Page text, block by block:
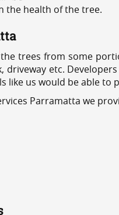
the health of the tree.
trees from some
driveway etc.
like us would be able
Parramatta we